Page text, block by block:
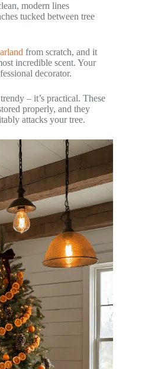
modern lines
tucked between tree
from scratch, and it
incredible scent. Your
decorator.
– it’s practical. These
properly, and they
attacks your tree.